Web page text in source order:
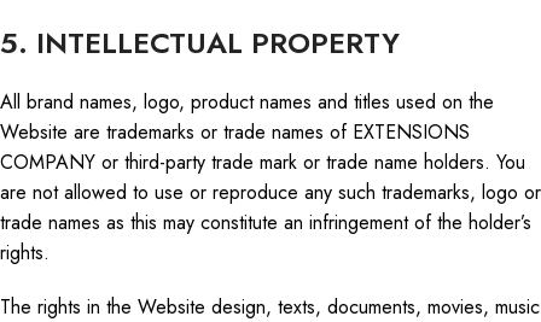
5. INTELLECTUAL PROPERTY
All brand names, logo, product names and titles used on the
Website are trademarks or trade names of EXTENSIONS
COMPANY or third-party trade mark or trade name holders. You
are not allowed to use or reproduce any such trademarks, logo or
trade names as this may constitute an infringement of the holder’s
rights.
The rights in the Website design, texts, documents, movies, music